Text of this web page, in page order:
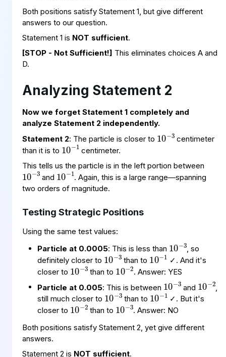
Both positions satisfy Statement 1, but give different
answers to our question.
Statement 1 is NOT sufficient.
[STOP - Not Sufficient!] This eliminates choices A and
D.
Analyzing Statement 2
Now we forget Statement 1 completely and
analyze Statement 2 independently.
Statement 2: The particle is closer to 10
−
3
centimeter
than it is to 10
−
1
centimeter.
This tells us the particle is in the left portion between
10
−
3 and 10
−
1
. Again, this is a large range—spanning
two orders of magnitude.
Testing Strategic Positions
Using the same test values:
Particle at 0.0005: This is less than 10
−
3 , so
definitely closer to 10
−
3 than to 10
−
1
✓. And it's
closer to 10
−
3 than to 10
−
2 . Answer: YES
Particle at 0.005: This is between 10
−
3 and 10
−
2
still much closer to 10
−
3 than to 10
−
1
✓. But it's
closer to 10
−
2 than to 10
−
3 . Answer: NO
Both positions satisfy Statement 2, yet give different
answers.
Statement 2 is NOT sufficient.